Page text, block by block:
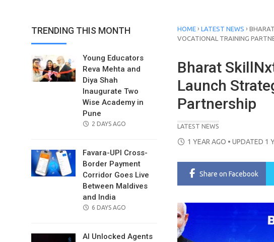
TRENDING THIS MONTH
Young Educators
Reva Mehta and
Diya Shah
Inaugurate Two
Wise Academy in
Pune
POSTED
2 DAYS AGO
Favara-UPI Cross-
Border Payment
Corridor Goes Live
Between Maldives
and India
POSTED
6 DAYS AGO
AI Unlocked Agents
HOME › LATEST NEWS ›
VOCATIONAL TRAINING
Bharat
Launch
Partnership
LATEST NEWS
POSTED
1 YEAR AGO • UPDATED 1
Share on Facebook